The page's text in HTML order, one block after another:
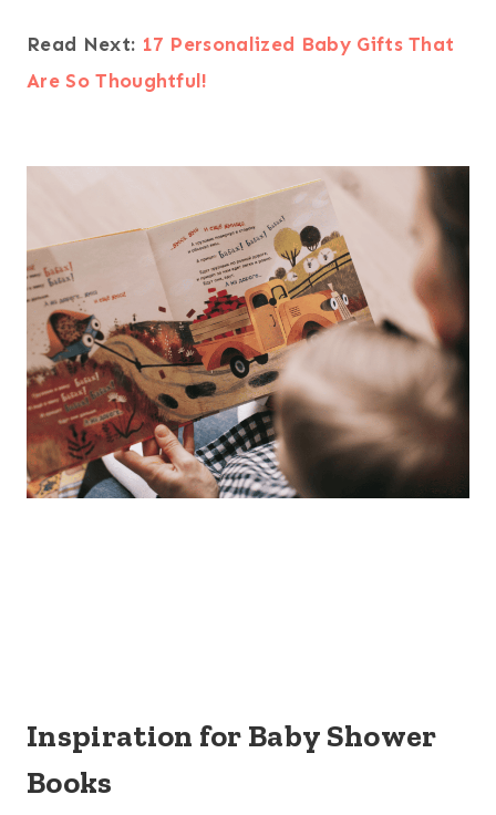
Read Next: 17 Personalized Baby Gifts That
Are So Thoughtful!
Inspiration for Baby Shower
Books